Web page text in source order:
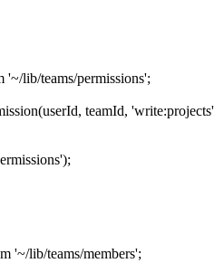
lib/teams/permissions';
teamId,
'~/lib/teams/members';